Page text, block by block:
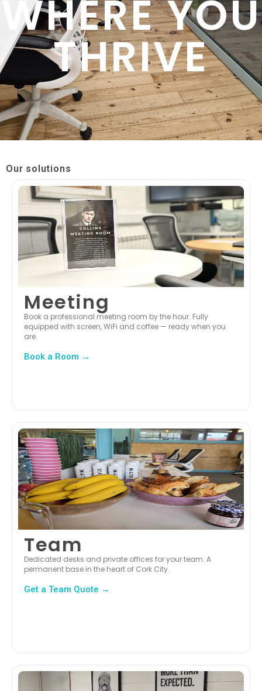
WHERE YOU
THRIVE
Our solutions
Meeting
Book a professional meeting room by the hour. Fully
equipped with screen, WiFi and coffee — ready when you
are.
Book a Room →
Team
Dedicated desks and private offices for your team. A
permanent base in the heart of Cork City.
Get a Team Quote →